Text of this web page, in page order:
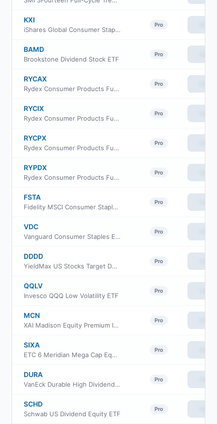
KXI
iShares Global Consumer Staples ETF
Pro
BAMD
Brookstone Dividend Stock ETF
Pro
RYCAX
Rydex Consumer Products Fund Class H
Pro
RYCIX
Rydex Consumer Products Fund Investor Class
Pro
RYCPX
Rydex Consumer Products Fund Class C
Pro
RYPDX
Rydex Consumer Products Fund Class A
Pro
FSTA
Fidelity MSCI Consumer Staples Index ETF
Pro
VDC
Vanguard Consumer Staples ETF
Pro
DDDD
YieldMax US Stocks Target Double Distribution ETF
Pro
QQLV
Invesco QQQ Low Volatility ETF
Pro
MCN
XAI Madison Equity Premium Income Fund
Pro
SIXA
ETC 6 Meridian Mega Cap Equity ETF
Pro
DURA
VanEck Durable High Dividend ETF
Pro
SCHD
Schwab US Dividend Equity ETF
Pro